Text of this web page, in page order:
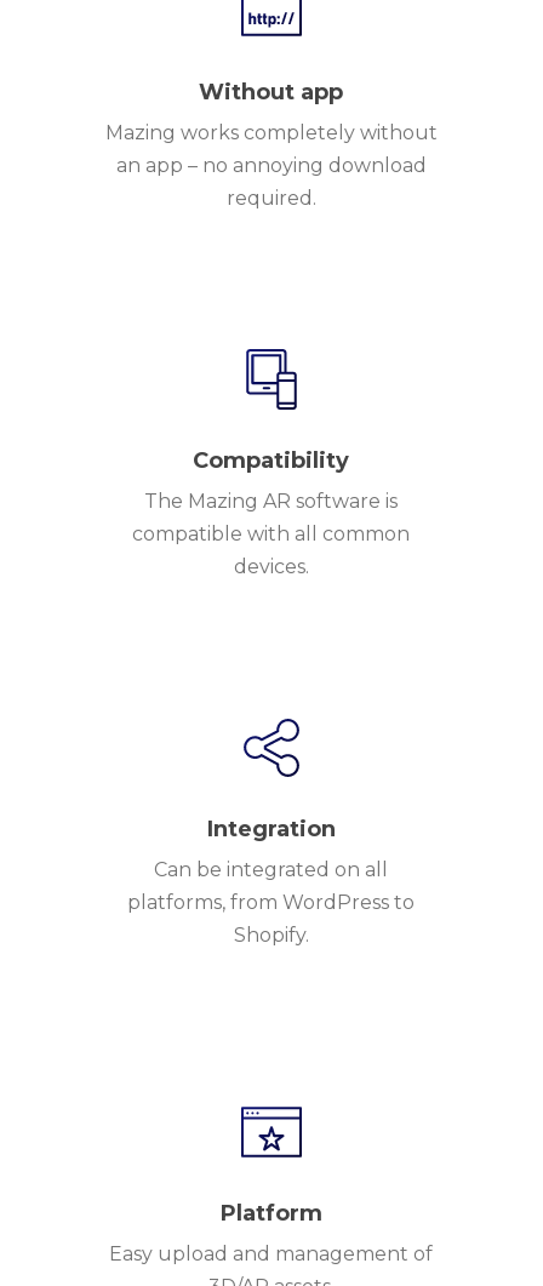
Without app
Mazing works completely without
an app – no annoying download
required.
Compatibility
The Mazing AR software is
compatible with all common
devices.
Integration
Can be integrated on all
platforms, from WordPress to
Shopify.
Platform
Easy upload and management of